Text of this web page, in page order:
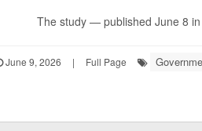
The study — published June 8
June 9, 2026 | Full Page